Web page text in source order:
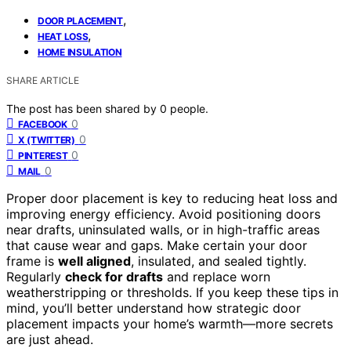
DOOR PLACEMENT,
HEAT LOSS,
HOME INSULATION
SHARE ARTICLE
The post has been shared by 0 people.
FACEBOOK 0
X (TWITTER) 0
PINTEREST 0
MAIL 0
Proper door placement is key to reducing heat loss and
improving energy efficiency. Avoid positioning doors
near drafts, uninsulated walls, or in high-traffic areas
that cause wear and gaps. Make certain your door
frame is well aligned, insulated, and sealed tightly.
Regularly check for drafts and replace worn
weatherstripping or thresholds. If you keep these tips in
mind, you’ll better understand how strategic door
placement impacts your home’s warmth—more secrets
are just ahead.